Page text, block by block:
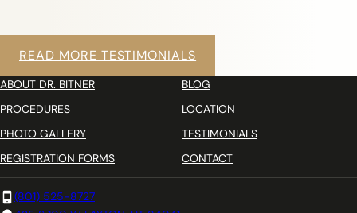
READ MORE TESTIMONIALS
ABOUT DR. BITNER
BLOG
PROCEDURES
LOCATION
PHOTO GALLERY
TESTIMONIALS
REGISTRATION FORMS
CONTACT
(801) 525-8727